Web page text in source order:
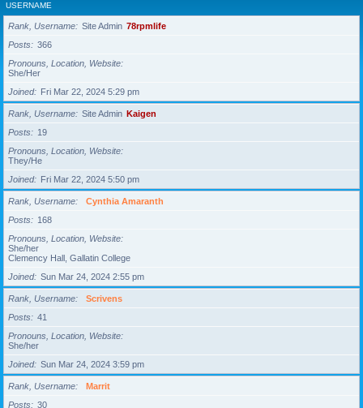
USERNAME
Rank, Username Site Admin 78rpmlife
Posts
366
Pronouns, Location, Website
She/Her
Joined
Fri Mar 22, 2024 5:29 pm
Rank, Username Site Admin Kaigen
Posts
19
Pronouns, Location, Website
They/He
Joined
Fri Mar 22, 2024 5:50 pm
Rank, Username
Cynthia Amaranth
Posts
168
Pronouns, Location, Website
She/her
Clemency Hall, Gallatin College
Joined
Sun Mar 24, 2024 2:55 pm
Rank, Username
Scrivens
Posts
41
Pronouns, Location, Website
She/her
Joined
Sun Mar 24, 2024 3:59 pm
Rank, Username
Marrit
Posts
30